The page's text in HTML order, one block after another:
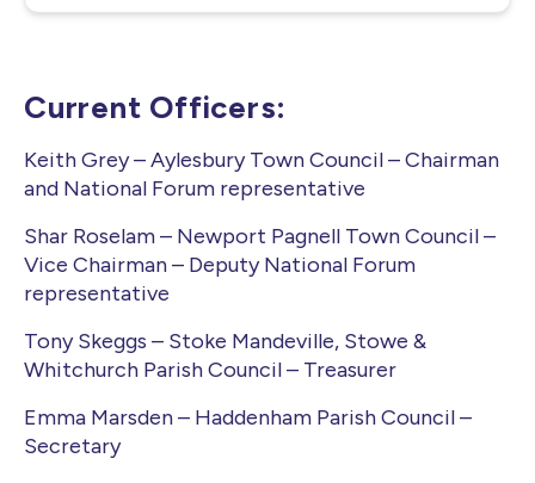
Current Officers:
Keith Grey – Aylesbury Town Council – Chairman
and National Forum representative
Shar Roselam – Newport Pagnell Town Council –
Vice Chairman – Deputy National Forum
representative
Tony Skeggs – Stoke Mandeville, Stowe &
Whitchurch Parish Council – Treasurer
Emma Marsden – Haddenham Parish Council –
Secretary